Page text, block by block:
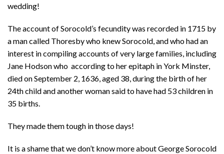
wedding!
The account of Sorocold’s fecundity was recorded in 1715 by
a man called Thoresby who knew Sorocold, and who had an
interest in compiling accounts of very large families, including
Jane Hodson who according to her epitaph in York Minster,
died on September 2, 1636, aged 38, during the birth of her
24th child and another woman said to have had 53 children in
35 births.
They made them tough in those days!
It is a shame that we don’t know more about George Sorocold